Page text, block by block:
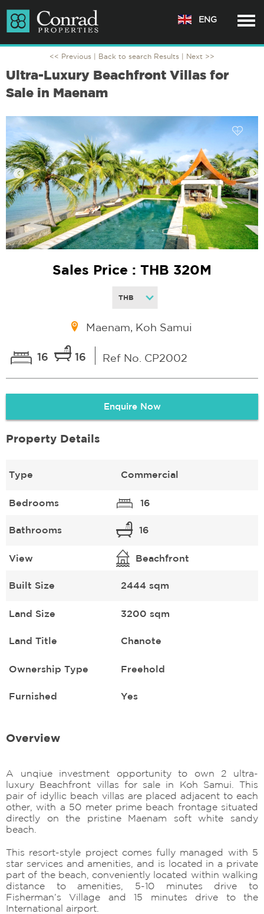
ENG
<< Previous | Back to search Results | Next >>
Ultra-Luxury Beachfront Villas for
Sale in Maenam
Sales Price : THB 320M
Maenam, Koh Samui
16 16 Ref No. CP2002
Enquire Now
Property Details
Type Commercial
Bedrooms 16
Bathrooms 16
View Beachfront
Built Size 2444 sqm
Land Size 3200 sqm
Land Title Chanote
Ownership Type Freehold
Furnished Yes
Overview
A unqiue investment opportunity to own 2 ultra-
luxury Beachfront villas for sale in Koh Samui. This
pair of idyllic beach villas are placed adjacent to each
other, with a 50 meter prime beach frontage situated
directly on the pristine Maenam soft white sandy
beach.
This resort-style project comes fully managed with 5
star services and amenities, and is located in a private
part of the beach, conveniently located within walking
distance to amenities, 5-10 minutes drive to
Fisherman’s Village and 15 minutes drive to the
International airport.